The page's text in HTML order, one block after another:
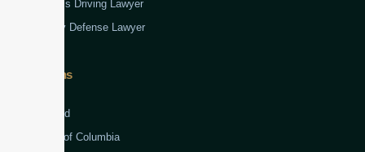
Reckless Driving Lawyer
Robbery Defense Lawyer
Jurisdictions
Maryland
District of Columbia